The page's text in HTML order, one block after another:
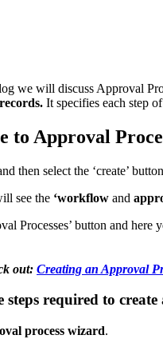
we will discuss Approval
records. It specifies each step
to Approval
then select the ‘create’
see the ‘workflow and
Processes’ button and
out: Creating an Approval
steps required to
process wizard.